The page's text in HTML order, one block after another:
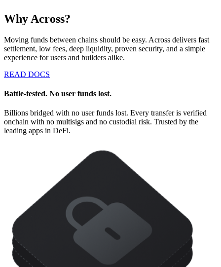
Why Across?
Moving funds between chains should be easy. Across delivers fast
settlement, low fees, deep liquidity, proven security, and a simple
experience for users and builders alike.
READ DOCS
Battle-tested. No user funds lost.
Billions bridged with no user funds lost. Every transfer is verified
onchain with no multisigs and no custodial risk. Trusted by the
leading apps in DeFi.